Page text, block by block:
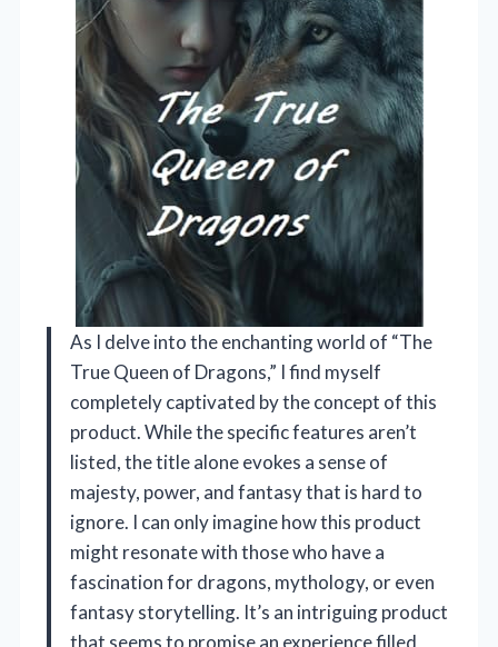
As I delve into the enchanting world of “The
True Queen of Dragons,” I find myself
completely captivated by the concept of this
product. While the specific features aren’t
listed, the title alone evokes a sense of
majesty, power, and fantasy that is hard to
ignore. I can only imagine how this product
might resonate with those who have a
fascination for dragons, mythology, or even
fantasy storytelling. It’s an intriguing product
that seems to promise an experience filled